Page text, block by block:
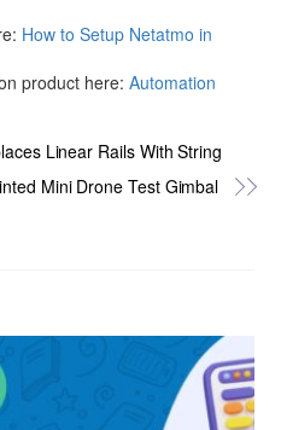
How to Setup Netatmo in
product here:Automation
Linear Rails With String
Mini Drone Test Gimbal